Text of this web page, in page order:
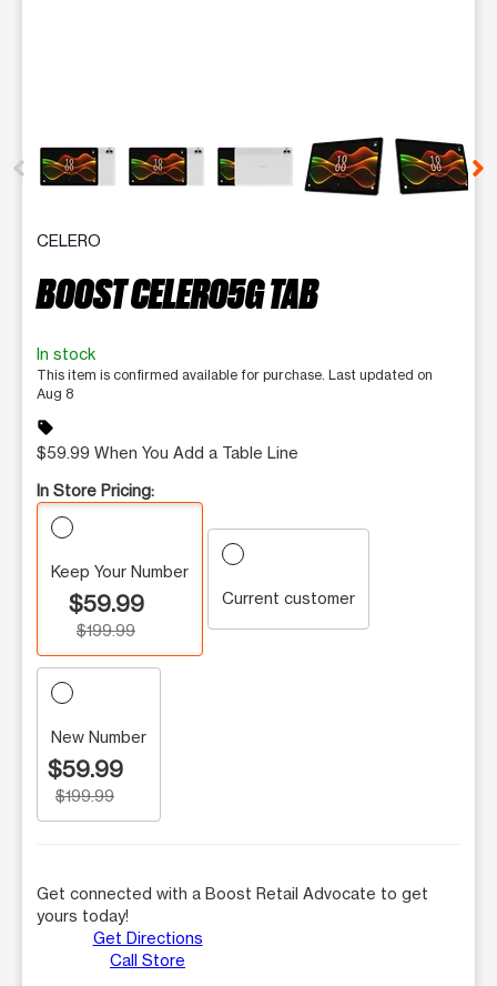
CELERO
BOOST CELERO5G TAB
In stock
This item is confirmed available for purchase. Last updated on
Aug 8
sell
$59.99 When You Add a Table Line
In Store Pricing:
Keep Your Number
$59.99
$199.99
Current customer
New Number
$59.99
$199.99
Get connected with a Boost Retail Advocate to get
yours today!
Get Directions
Call Store